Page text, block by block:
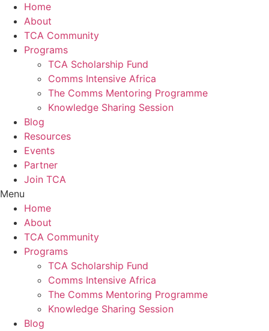
Home
About
TCA Community
Programs
TCA Scholarship Fund
Comms Intensive Africa
The Comms Mentoring Programme
Knowledge Sharing Session
Blog
Resources
Events
Partner
Join TCA
Menu
Home
About
TCA Community
Programs
TCA Scholarship Fund
Comms Intensive Africa
The Comms Mentoring Programme
Knowledge Sharing Session
Blog